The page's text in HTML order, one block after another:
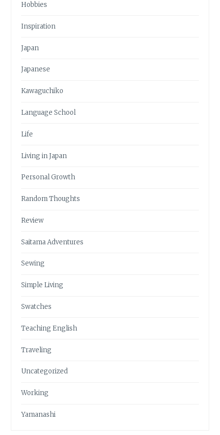
Hobbies
Inspiration
Japan
Japanese
Kawaguchiko
Language School
Life
Living in Japan
Personal Growth
Random Thoughts
Review
Saitama Adventures
Sewing
Simple Living
Swatches
Teaching English
Traveling
Uncategorized
Working
Yamanashi